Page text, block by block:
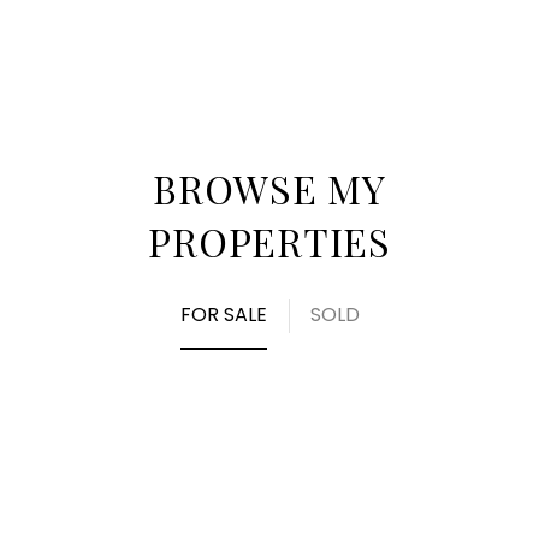
BROWSE MY
PROPERTIES
FOR SALE SOLD